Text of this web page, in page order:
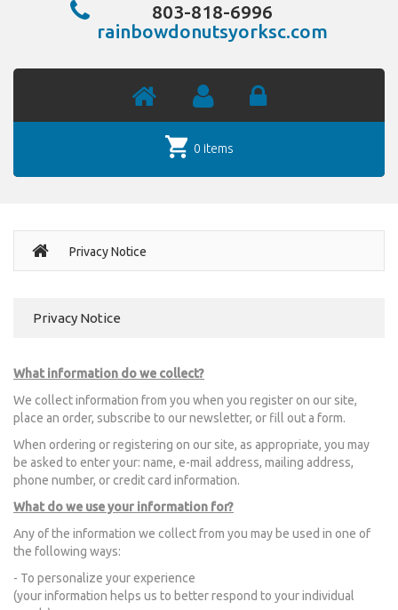
803-818-6996
rainbowdonutsyorksc.com
0 items
Privacy Notice
Privacy Notice
What information do we collect?
We collect information from you when you register on our site,
place an order, subscribe to our newsletter, or fill out a form.
When ordering or registering on our site, as appropriate, you may
be asked to enter your: name, e-mail address, mailing address,
phone number, or credit card information.
What do we use your information for?
Any of the information we collect from you may be used in one of
the following ways:
- To personalize your experience
(your information helps us to better respond to your individual